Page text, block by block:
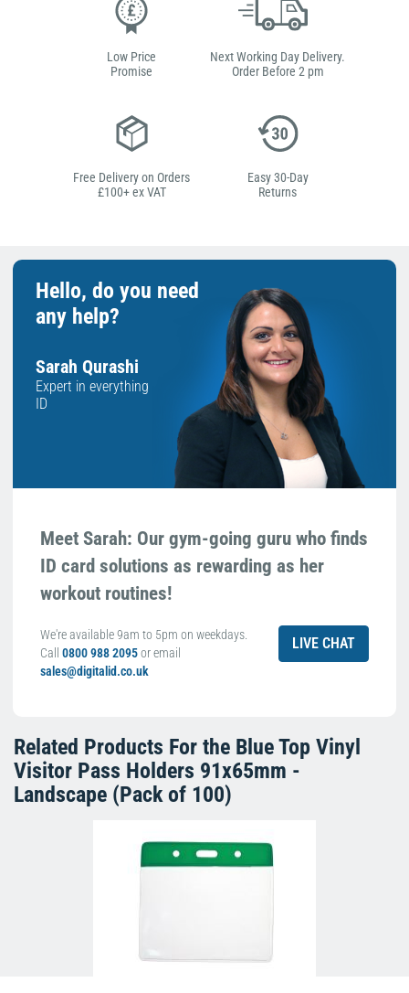
Low Price
Promise
Next Working Day Delivery.
Order Before 2 pm
Free Delivery on Orders
£100+ ex VAT
Easy 30-Day
Returns
Hello, do you need
any help?
Sarah Qurashi
Expert in everything
ID
Meet Sarah: Our gym-going guru who finds
ID card solutions as rewarding as her
workout routines!
We're available 9am to 5pm on weekdays.
Call 0800 988 2095or email
sales@digitalid.co.uk
LIVE CHAT
Related Products For the Blue Top Vinyl
Visitor Pass Holders 91x65mm -
Landscape (Pack of 100)